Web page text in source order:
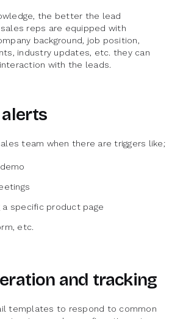
the better the lead
reps are equipped with
background, job position,
industry updates, etc. they can
with the leads.
team when there are triggers like;
a specific product page
etc.
and tracking
templates to respond to common